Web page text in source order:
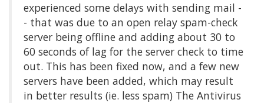
experienced some delays with sending mail -
- that was due to an open relay spam-check
server being offline and adding about 30 to
60 seconds of lag for the server check to time
out. This has been fixed now, and a few new
servers have been added, which may result
in better results (ie. less spam) The Antivirus